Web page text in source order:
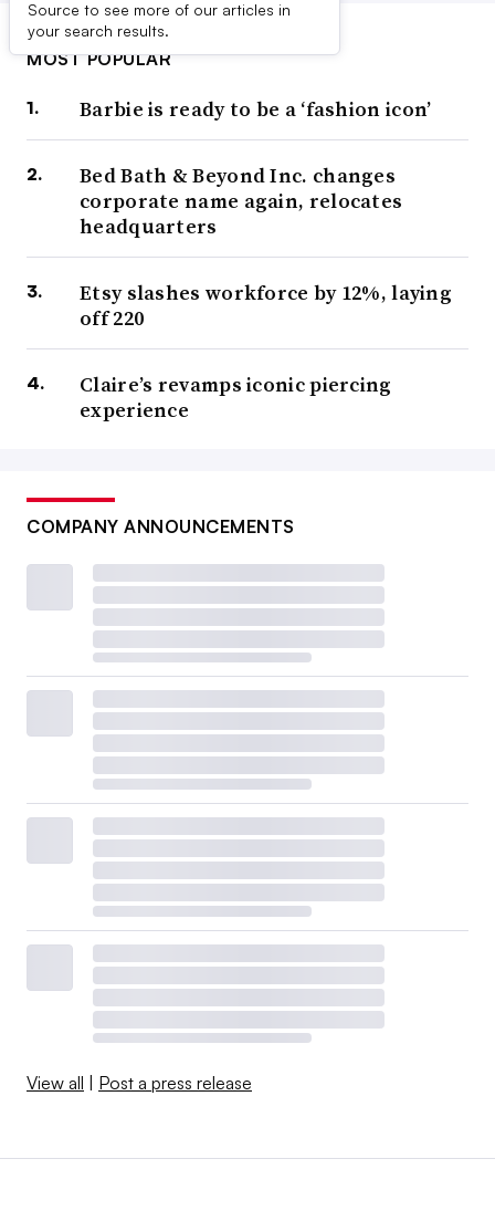
Source to see more of our articles in
your search results.
MOST POPULAR
Barbie is ready to be a ‘fashion icon’
Bed Bath & Beyond Inc. changes
corporate name again, relocates
headquarters
Etsy slashes workforce by 12%, laying
off 220
Claire’s revamps iconic piercing
experience
COMPANY ANNOUNCEMENTS
View all Post a press release